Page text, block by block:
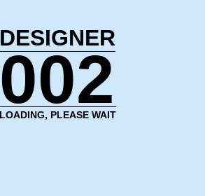
DESIGNER
002
LOADING, PLEASE WAIT